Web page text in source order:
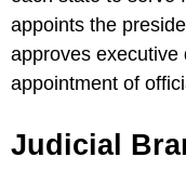
appoints the
approves executive
appointment of
Judicial